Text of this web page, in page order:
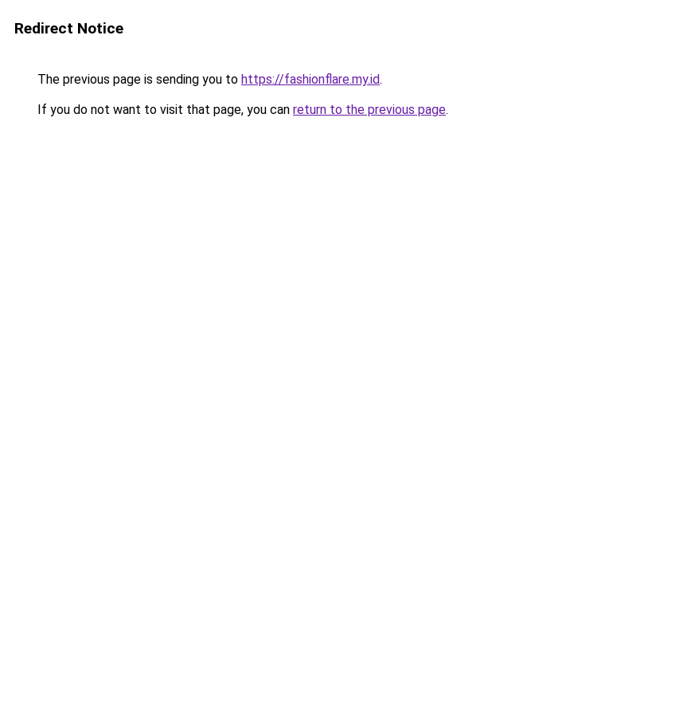
Redirect Notice
The previous page is sending you to https://fashionflare.my.id.
If you do not want to visit that page, you can return to the previous page.